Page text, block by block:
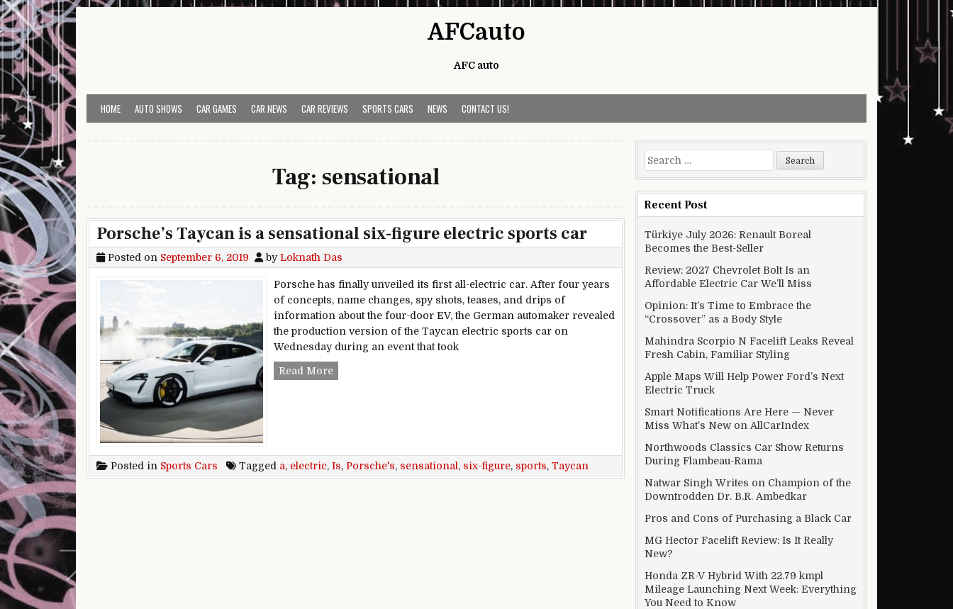
Skip to content
AFCauto
AFC auto
HOME AUTO SHOWS CAR GAMES CAR NEWS CAR REVIEWS SPORTS CARS NEWS CONTACT US!
Tag: sensational
Porsche’s Taycan is a sensational six-figure electric sports car
Posted on September 6, 2019 byLoknath Das
Porsche has finally unveiled its first all-electric car. After four years
of concepts, name changes, spy shots, teases, and drips of
information about the four-door EV, the German automaker revealed
the production version of the Taycan electric sports car on
Wednesday during an event that took
Read MorePorsche’s Taycan is a sensational six-figure electric sports car
Posted in Sports Cars Tagged a, electric, Is, Porsche's, sensational , six-figure, sports, Taycan
Search for:
Recent Post
Türkiye July 2026: Renault Boreal
Becomes the Best-Seller
Review: 2027 Chevrolet Bolt Is an
Affordable Electric Car We’ll Miss
Opinion: It’s Time to Embrace the
“Crossover” as a Body Style
Mahindra Scorpio N Facelift Leaks Reveal
Fresh Cabin, Familiar Styling
Apple Maps Will Help Power Ford’s Next
Electric Truck
Smart Notifications Are Here — Never
Miss What’s New on AllCarIndex
Northwoods Classics Car Show Returns
During Flambeau-Rama
Natwar Singh Writes on Champion of the
Downtrodden Dr. B.R. Ambedkar
Pros and Cons of Purchasing a Black Car
MG Hector Facelift Review: Is It Really
New?
Honda ZR-V Hybrid With 22.79 kmpl
Mileage Launching Next Week: Everything
You Need to Know